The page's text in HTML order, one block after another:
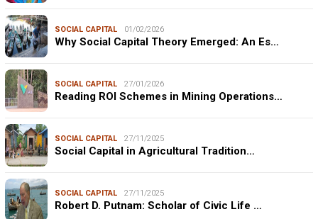
SOCIAL CAPITAL 01/02/2026
Why Social Capital Theory Emerged: An Es…
SOCIAL CAPITAL 27/01/2026
Reading ROI Schemes in Mining Operations…
SOCIAL CAPITAL 27/11/2025
Social Capital in Agricultural Tradition…
SOCIAL CAPITAL 27/11/2025
Robert D. Putnam: Scholar of Civic Life …